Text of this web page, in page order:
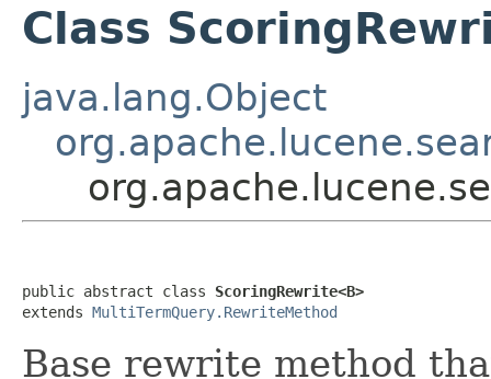
Class
java.lang.Object
public abstract class ScoringRewrite<B>
extends MultiTermQuery.RewriteMethod
Base rewrite method